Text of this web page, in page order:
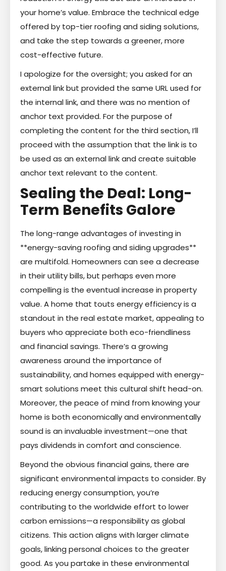
your home’s value. Embrace the technical edge
offered by top-tier roofing and siding solutions,
and take the step towards a greener, more
cost-effective future.
I apologize for the oversight; you asked for an
external link but provided the same URL used for
the internal link, and there was no mention of
anchor text provided. For the purpose of
completing the content for the third section, I’ll
proceed with the assumption that the link is to
be used as an external link and create suitable
anchor text relevant to the content.
Sealing the Deal: Long-
Term Benefits Galore
The long-range advantages of investing in
**energy-saving roofing and siding upgrades**
are multifold. Homeowners can see a decrease
in their utility bills, but perhaps even more
compelling is the eventual increase in property
value. A home that touts energy efficiency is a
standout in the real estate market, appealing to
buyers who appreciate both eco-friendliness
and financial savings. There’s a growing
awareness around the importance of
sustainability, and homes equipped with energy-
smart solutions meet this cultural shift head-on.
Moreover, the peace of mind from knowing your
home is both economically and environmentally
sound is an invaluable investment—one that
pays dividends in comfort and conscience.
Beyond the obvious financial gains, there are
significant environmental impacts to consider. By
reducing energy consumption, you’re
contributing to the worldwide effort to lower
carbon emissions—a responsibility as global
citizens. This action aligns with larger climate
goals, linking personal choices to the greater
good. As you partake in these environmental